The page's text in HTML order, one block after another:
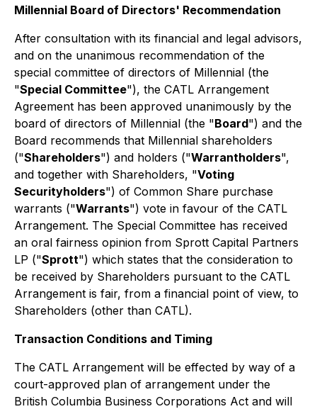
Millennial Board of Directors' Recommendation
After consultation with its financial and legal advisors,
and on the unanimous recommendation of the
special committee of directors of Millennial (the
"Special Committee"), the CATL Arrangement
Agreement has been approved unanimously by the
board of directors of Millennial (the "Board") and the
Board recommends that Millennial shareholders
("Shareholders") and holders ("Warrantholders",
and together with Shareholders, "Voting
Securityholders") of Common Share purchase
warrants ("Warrants") vote in favour of the CATL
Arrangement. The Special Committee has received
an oral fairness opinion from Sprott Capital Partners
LP ("Sprott") which states that the consideration to
be received by Shareholders pursuant to the CATL
Arrangement is fair, from a financial point of view, to
Shareholders (other than CATL).
Transaction Conditions and Timing
The CATL Arrangement will be effected by way of a
court-approved plan of arrangement under the
British Columbia Business Corporations Act and will